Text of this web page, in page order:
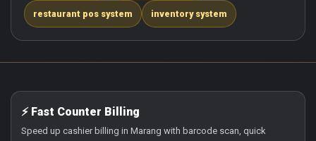
restaurant pos system inventory system
⚡ Fast Counter Billing
Speed up cashier billing in Marang with barcode scan, quick